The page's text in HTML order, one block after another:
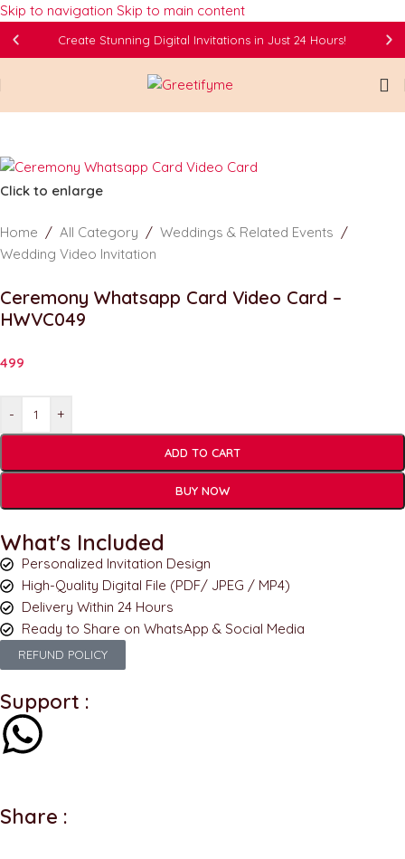
Skip to navigation Skip to main content
Create Stunning Digital Invitations in Just 24 Hours!
Click to enlarge
Home / All Category / Weddings & Related Events /
Wedding Video Invitation
Ceremony Whatsapp Card Video Card –
HWVC049
499
- +
ADD TO CART
BUY NOW
What's Included
Personalized Invitation Design
High-Quality Digital File (PDF/ JPEG / MP4)
Delivery Within 24 Hours
Ready to Share on WhatsApp & Social Media
REFUND POLICY
Support :
Share :